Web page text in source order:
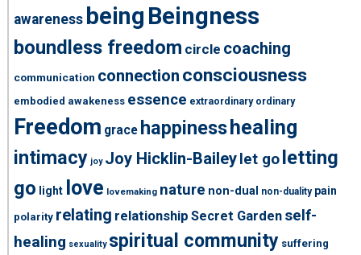
awareness being Beingness
boundless freedom circle coaching
communication connection consciousness
embodied awakeness essence extraordinary ordinary
Freedom grace happiness healing
intimacy joy Joy Hicklin-Bailey let go letting
go light love lovemaking nature non-dual non-duality pain
polarity relating relationship Secret Garden self-
healing sexuality spiritual community suffering